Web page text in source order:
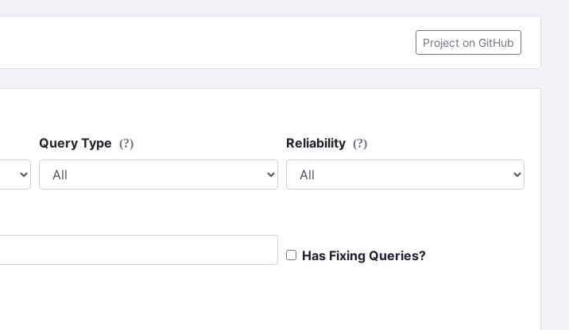
Project on GitHub
Query Type (?) Reliability (?)
Has Fixing Queries?